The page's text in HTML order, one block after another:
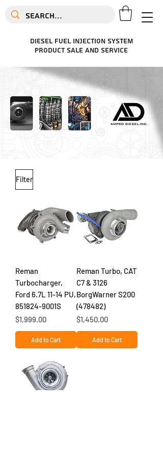
diesel fuel injection system
product sale and service
Filter
Reman
Turbocharger,
Ford 6.7L 11-14 PU,
851824-9001S
Price
$1,999.00
Add to Cart
Reman Turbo, CAT
C7 & 3126
BorgWarner S200
(478482)
Price
$1,450.00
Add to Cart